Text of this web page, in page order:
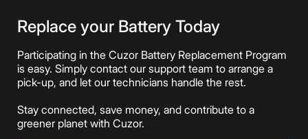
Replace your Battery Today
Participating in the Cuzor Battery Replacement Program
is easy. Simply contact our support team to arrange a
pick-up, and let our technicians handle the rest.
Stay connected, save money, and contribute to a
greener planet with Cuzor.